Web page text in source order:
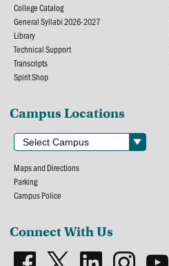
College Catalog
General Syllabi 2026-2027
Library
Technical Support
Transcripts
Spirit Shop
Campus Locations
Maps and Directions
Parking
Campus Police
Connect With Us